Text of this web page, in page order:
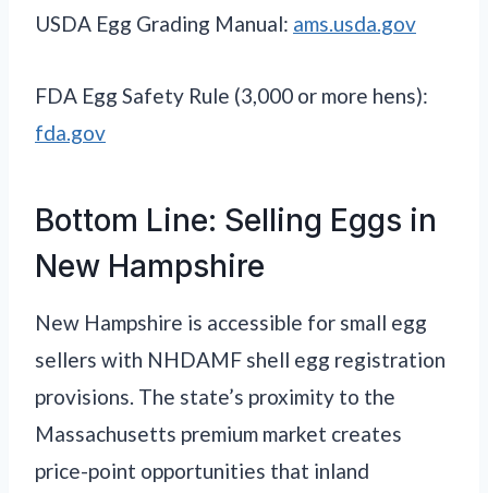
USDA Egg Grading Manual: ams.usda.gov
FDA Egg Safety Rule (3,000 or more hens):
fda.gov
Bottom Line: Selling Eggs in
New Hampshire
New Hampshire is accessible for small egg
sellers with NHDAMF shell egg registration
provisions. The state’s proximity to the
Massachusetts premium market creates
price-point opportunities that inland